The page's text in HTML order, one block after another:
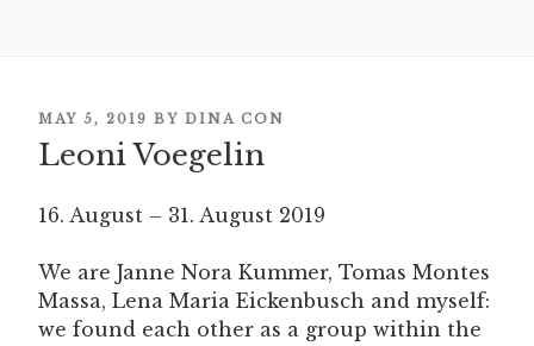
POSTED
ON
MAY 5, 2019 BY DINA CON
Leoni Voegelin
16. August – 31. August 2019
We are Janne Nora Kummer, Tomas Montes
Massa, Lena Maria Eickenbusch and myself:
we found each other as a group within the